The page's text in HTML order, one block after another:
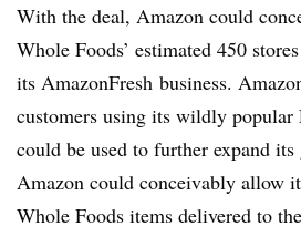
With the deal, Amazon could
Whole Foods’ estimated 450
its AmazonFresh business.
customers using its wildly popular
could be used to further expand its
Amazon could conceivably allow
Whole Foods items delivered to